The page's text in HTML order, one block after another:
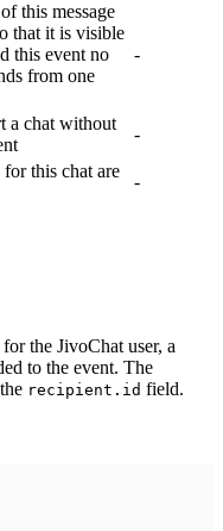
this message
that it is visible
this event no
from one
-
a chat without
-
for this chat are
-
the JivoChat user, a
to the event. The
recipient.id field.